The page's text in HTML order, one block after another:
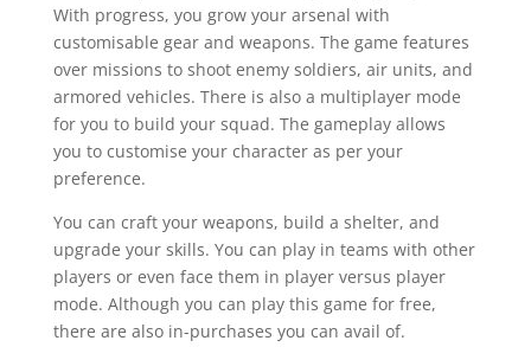
With progress, you grow your arsenal with
customisable gear and weapons. The game features
over missions to shoot enemy soldiers, air units, and
armored vehicles. There is also a multiplayer mode
for you to build your squad. The gameplay allows
you to customise your character as per your
preference.
You can craft your weapons, build a shelter, and
upgrade your skills. You can play in teams with other
players or even face them in player versus player
mode. Although you can play this game for free,
there are also in-purchases you can avail of.